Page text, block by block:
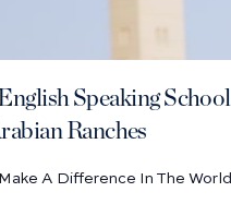
Speaking School
Ranches
A Difference In The World